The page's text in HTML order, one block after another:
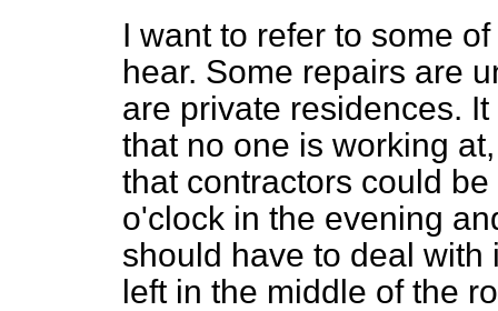
I want to refer to some
hear. Some repairs are
are private residences.
that no one is working
that contractors could
o'clock in the evening
should have to deal with
left in the middle of the